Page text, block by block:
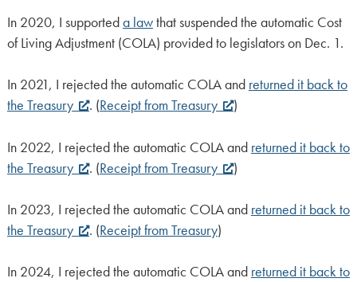
In 2020, I supporteda lawthat suspended the automatic Cost
of Living Adjustment (COLA) provided to legislators on Dec. 1.
In 2021, I rejected the automatic COLA and returned it back to
the Treasury
. (Receipt from Treasury )
In 2022, I rejected the automatic COLA and returned it back to
the Treasury
. (Receipt from Treasury )
In 2023, I rejected the automatic COLA and returned it back to
the Treasury
. (Receipt from Treasury)
In 2024, I rejected the automatic COLA and returned it back to